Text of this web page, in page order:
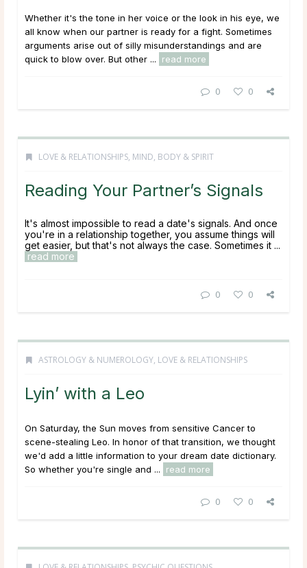
Whether it's the tone in her voice or the look in his eye, we
all know when our partner is ready for a fight. Sometimes
arguments arise out of silly misunderstandings and are
quick to blow over. But other ...
read more
0 0
LOVE & RELATIONSHIPS, MIND, BODY & SPIRIT
Reading Your Partner’s Signals
It's almost impossible to read a date's signals. And once
you're in a relationship together, you assume things will
get easier, but that's not always the case. Sometimes it ...
read more
0 0
ASTROLOGY & NUMEROLOGY, LOVE & RELATIONSHIPS
Lyin’ with a Leo
On Saturday, the Sun moves from sensitive Cancer to
scene-stealing Leo. In honor of that transition, we thought
we'd add a little information to your dream date dictionary.
So whether you're single and ...
read more
0 0